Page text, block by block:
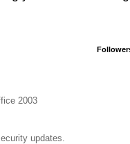
2003
updates.